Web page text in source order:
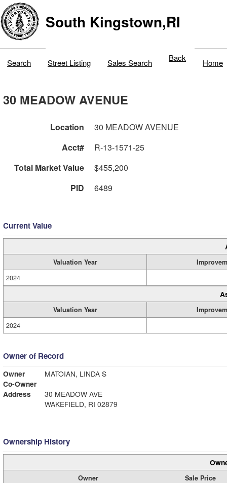
South Kingstown,RI
Search Street Listing Sales Search Back Home
30 MEADOW AVENUE
Location
30 MEADOW AVENUE
Acct#
R-13-1571-25
Total Market Value
$455,200
PID
6489
Current Value
Valuation Year
2024
Valuation Year
2024
Owner of Record
Owner
MATOIAN, LINDA S
Co-Owner
Address
30 MEADOW AVE
WAKEFIELD, RI 02879
Ownership History
Owner
Sale Price